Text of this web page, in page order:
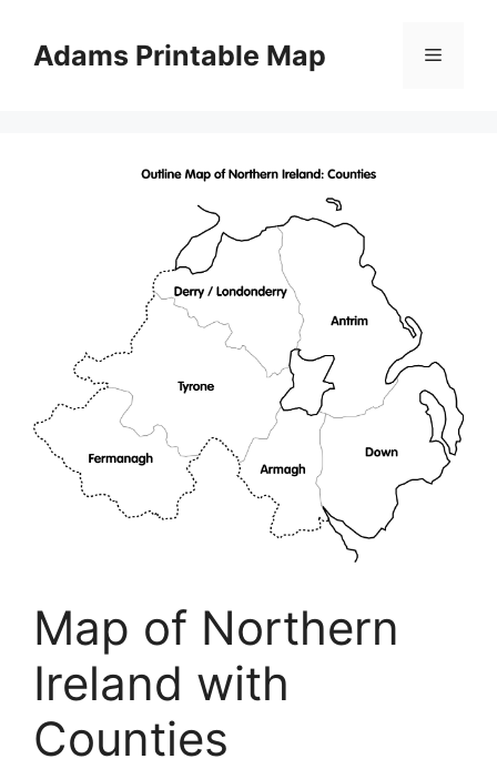
contentAdams Printable Map Menu
Map of Northern
Ireland with
Counties